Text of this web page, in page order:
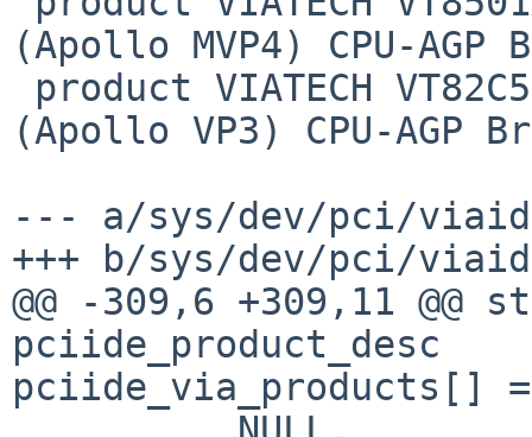
(Apollo MVP4) CPU-AGP
(Apollo VP3) CPU-AGP
--- a/sys/dev/pci/
+++ b/sys/dev/pci/
@@ -309,6 +309,11
pciide_product_desc
pciide_via_products[]